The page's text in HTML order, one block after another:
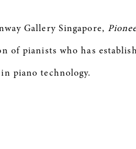
Gallery Singapore,
of pianists who has
piano technology.